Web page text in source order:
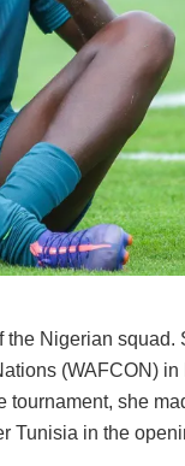
Nigerian squad.
(WAFCON)
she
Tunisia in the